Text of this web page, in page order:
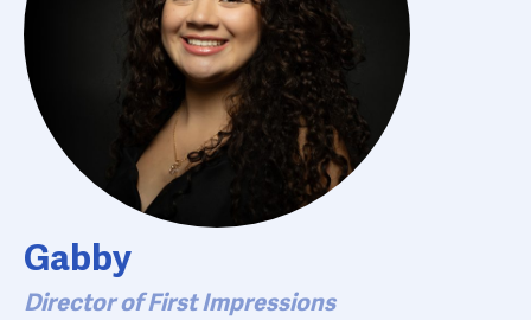
Gabby
Director of First Impressions